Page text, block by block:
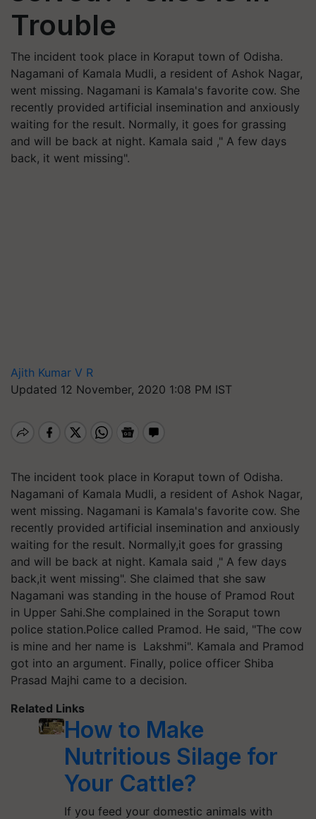
Trouble
The incident took place in Koraput town of Odisha.
Nagamani of Kamala Mudli, a resident of Ashok Nagar,
went missing. Nagamani is Kamala's favorite cow. She
recently provided artificial insemination and anxiously
waiting for the result. Normally, it goes for grassing
and will be back at night. Kamala said ," A few days
back, it went missing".
Ajith Kumar V R
Updated 12 November, 2020 1:08 PM IST
The incident took place in Koraput town of Odisha.
Nagamani of Kamala Mudli, a resident of Ashok Nagar,
went missing. Nagamani is Kamala's favorite cow. She
recently provided artificial insemination and anxiously
waiting for the result. Normally,it goes for grassing
and will be back at night. Kamala said ," A few days
back,it went missing". She claimed that she saw
Nagamani was standing in the house of Pramod Rout
in Upper Sahi.She complained in the Soraput town
police station.Police called Pramod. He said, "The cow
is mine and her name is Lakshmi". Kamala and Pramod
got into an argument. Finally, police officer Shiba
Prasad Majhi came to a decision.
Related Links
How to Make
Nutritious Silage for
Your Cattle?
If you feed your domestic animals with